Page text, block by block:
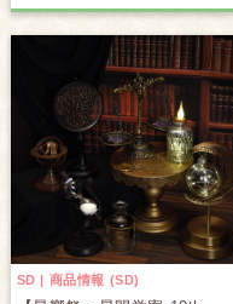
SD | 商品情報 (SD)